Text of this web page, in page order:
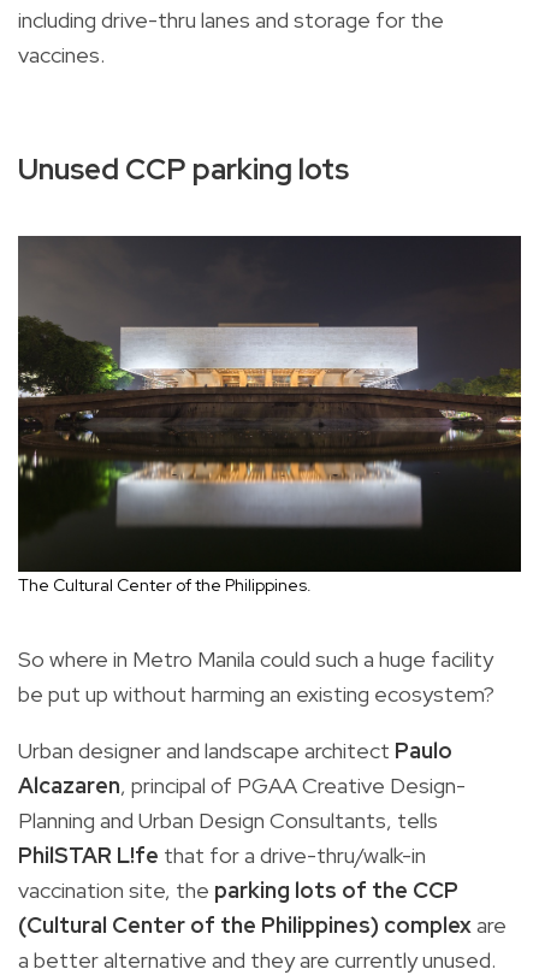
including drive-thru lanes and storage for the
vaccines.
Unused CCP parking lots
The Cultural Center of the Philippines.
So where in Metro Manila could such a huge facility
be put up without harming an existing ecosystem?
Urban designer and landscape architect Paulo
Alcazaren, principal of PGAA Creative Design-
Planning and Urban Design Consultants, tells
PhilSTAR L!fe that for a drive-thru/walk-in
vaccination site, the parking lots of the CCP
(Cultural Center of the Philippines) complex are
a better alternative and they are currently unused.